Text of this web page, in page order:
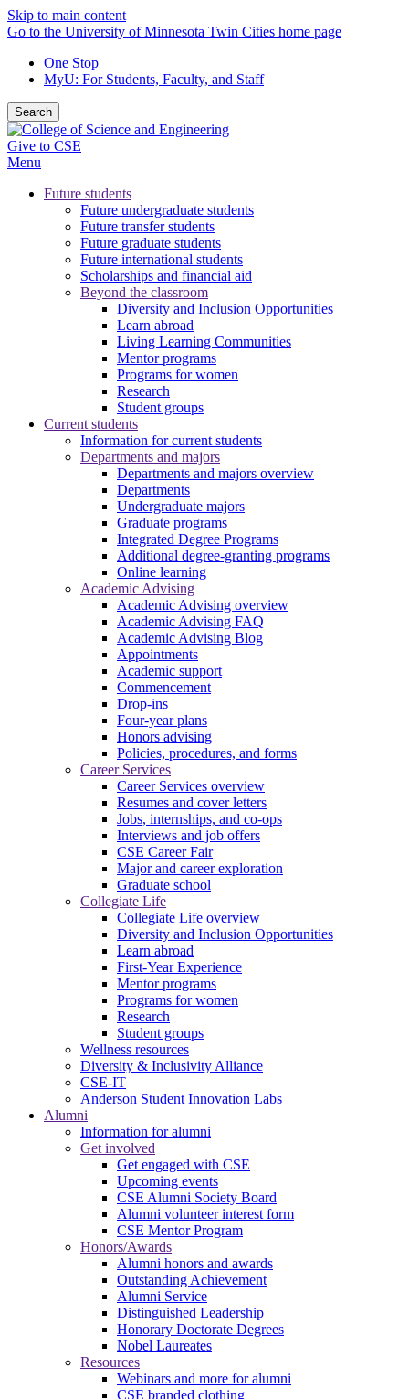
Skip to main content
Go to the University of Minnesota Twin Cities home page
One Stop
MyU: For Students, Faculty, and Staff
Search
Give to CSE
Menu
Future students
Future undergraduate students
Future transfer students
Future graduate students
Future international students
Scholarships and financial aid
Beyond the classroom
Diversity and Inclusion Opportunities
Learn abroad
Living Learning Communities
Mentor programs
Programs for women
Research
Student groups
Current students
Information for current students
Departments and majors
Departments and majors overview
Departments
Undergraduate majors
Graduate programs
Integrated Degree Programs
Additional degree-granting programs
Online learning
Academic Advising
Academic Advising overview
Academic Advising FAQ
Academic Advising Blog
Appointments
Academic support
Commencement
Drop-ins
Four-year plans
Honors advising
Policies, procedures, and forms
Career Services
Career Services overview
Resumes and cover letters
Jobs, internships, and co-ops
Interviews and job offers
CSE Career Fair
Major and career exploration
Graduate school
Collegiate Life
Collegiate Life overview
Diversity and Inclusion Opportunities
Learn abroad
First-Year Experience
Mentor programs
Programs for women
Research
Student groups
Wellness resources
Diversity & Inclusivity Alliance
CSE-IT
Anderson Student Innovation Labs
Alumni
Information for alumni
Get involved
Get engaged with CSE
Upcoming events
CSE Alumni Society Board
Alumni volunteer interest form
CSE Mentor Program
Honors/Awards
Alumni honors and awards
Outstanding Achievement
Alumni Service
Distinguished Leadership
Honorary Doctorate Degrees
Nobel Laureates
Resources
Webinars and more for alumni
CSE branded clothing